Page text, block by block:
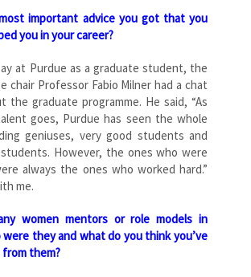
important advice you got that you
you in your career?
at Purdue as a graduate student, the
chair Professor Fabio Milner had a chat
the graduate programme. He said, “As
goes, Purdue has seen the whole
geniuses, very good students and
However, the ones who were
always the ones who worked hard.”
me.
women mentors or role models in
they and what do you think you’ve
them?